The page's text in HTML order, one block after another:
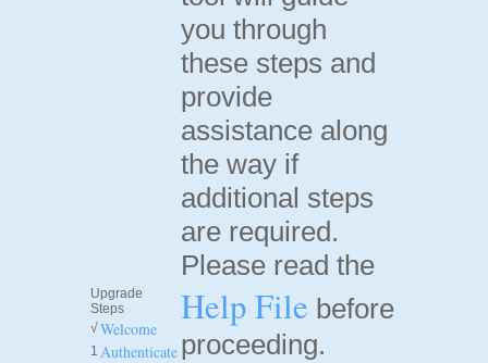
Upgrade
Steps
√ Welcome
1 Authenticate
you through
these steps and
provide
assistance along
the way if
additional steps
are required.
Please read the
Help File before
proceeding.